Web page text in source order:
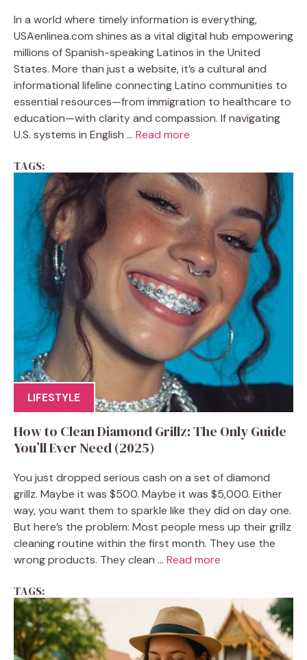
In a world where timely information is everything,
USAenlinea.com shines as a vital digital hub empowering
millions of Spanish-speaking Latinos in the United
States. More than just a website, it’s a cultural and
informational lifeline connecting Latino communities to
essential resources—from immigration to healthcare to
education—with clarity and compassion. If navigating
U.S. systems in English ... Read more
TAGS:
LIFESTYLE
How to Clean Diamond Grillz: The Only Guide
You’ll Ever Need (2025)
You just dropped serious cash on a set of diamond
grillz. Maybe it was $500. Maybe it was $5,000. Either
way, you want them to sparkle like they did on day one.
But here’s the problem: Most people mess up their grillz
cleaning routine within the first month. They use the
wrong products. They clean ... Read more
TAGS: